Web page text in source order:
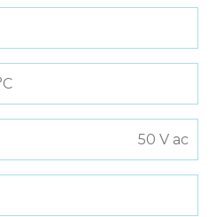
50 V ac